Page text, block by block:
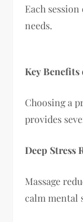
Each
needs.
Key
Choosing a
provides
Deep Stress
Massage
calm mental